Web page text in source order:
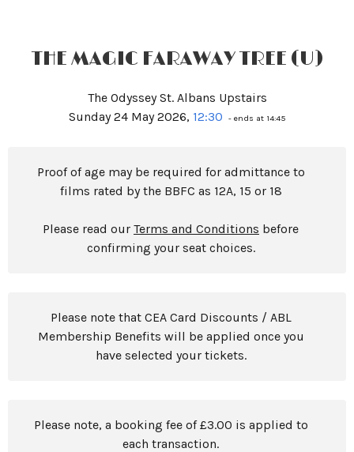
THE MAGIC FARAWAY TREE (U)
The Odyssey St. Albans Upstairs
Sunday 24 May 2026, 12:30 - ends at 14:45
Proof of age may be required for admittance to
films rated by the BBFC as 12A, 15 or 18
Please read our Terms and Conditions before
confirming your seat choices.
Please note that CEA Card Discounts / ABL
Membership Benefits will be applied once you
have selected your tickets.
Please note, a booking fee of £3.00 is applied to
each transaction.